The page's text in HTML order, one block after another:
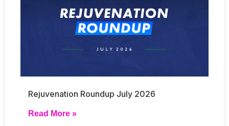
Rejuvenation Roundup July 2026
Read More »